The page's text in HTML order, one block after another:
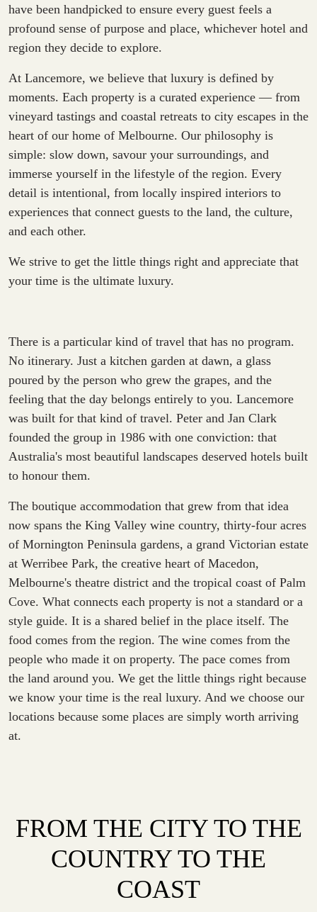
have been handpicked to ensure every guest feels a
profound sense of purpose and place, whichever hotel and
region they decide to explore.
At Lancemore, we believe that luxury is defined by
moments. Each property is a curated experience — from
vineyard tastings and coastal retreats to city escapes in the
heart of our home of Melbourne. Our philosophy is
simple: slow down, savour your surroundings, and
immerse yourself in the lifestyle of the region. Every
detail is intentional, from locally inspired interiors to
experiences that connect guests to the land, the culture,
and each other.
We strive to get the little things right and appreciate that
your time is the ultimate luxury.
There is a particular kind of travel that has no program.
No itinerary. Just a kitchen garden at dawn, a glass
poured by the person who grew the grapes, and the
feeling that the day belongs entirely to you. Lancemore
was built for that kind of travel. Peter and Jan Clark
founded the group in 1986 with one conviction: that
Australia's most beautiful landscapes deserved hotels built
to honour them.
The boutique accommodation that grew from that idea
now spans the King Valley wine country, thirty-four acres
of Mornington Peninsula gardens, a grand Victorian estate
at Werribee Park, the creative heart of Macedon,
Melbourne's theatre district and the tropical coast of Palm
Cove. What connects each property is not a standard or a
style guide. It is a shared belief in the place itself. The
food comes from the region. The wine comes from the
people who made it on property. The pace comes from
the land around you. We get the little things right because
we know your time is the real luxury. And we choose our
locations because some places are simply worth arriving
at.
FROM THE CITY TO THE
COUNTRY TO THE
COAST